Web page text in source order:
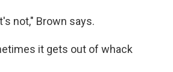
not," Brown says.
it gets out of whack